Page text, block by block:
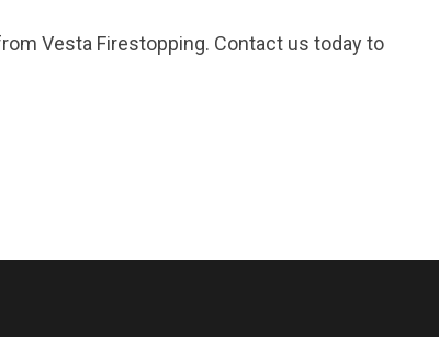
Vesta Firestopping. Contact us today to